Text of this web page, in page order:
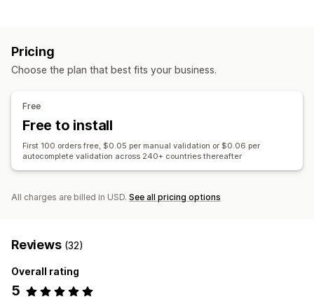
Managing shipments
Email notifications
Order updates
Pricing
Choose the plan that best fits your business.
Free
Free to install
First 100 orders free, $0.05 per manual validation or $0.06 per
autocomplete validation across 240+ countries thereafter
All charges are billed in USD. See all pricing options
Reviews (32)
Overall rating
5